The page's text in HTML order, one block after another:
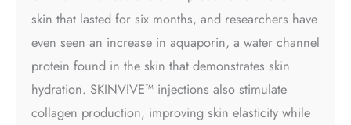
skin that lasted for six months, and researchers have
even seen an increase in aquaporin, a water channel
protein found in the skin that demonstrates skin
hydration. SKINVIVE™ injections also stimulate
collagen production, improving skin elasticity while